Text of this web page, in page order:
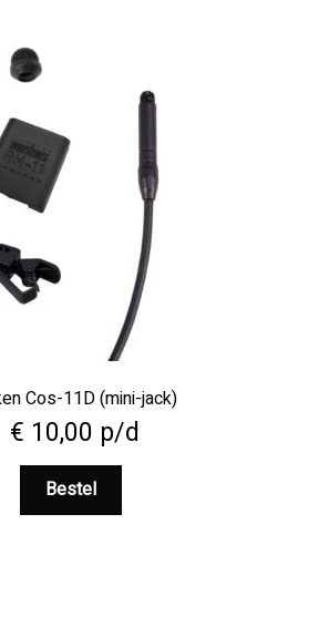
Cos-11D (mini-jack)
€ 10,00 p/d
Bestel